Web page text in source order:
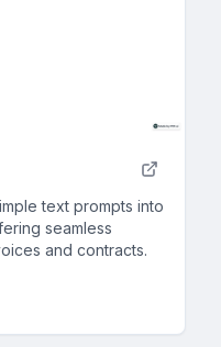
text prompts into
seamless
and contracts.